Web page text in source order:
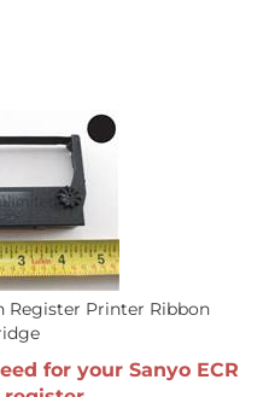
Register Printer Ribbon
for your Sanyo ECR